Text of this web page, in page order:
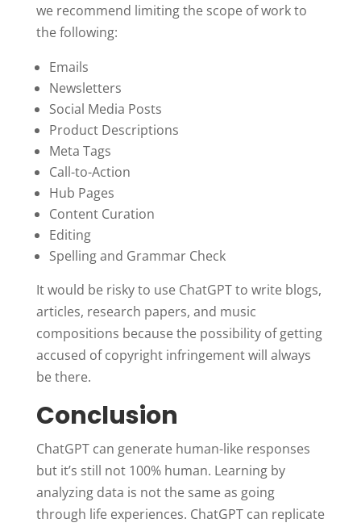
we recommend limiting the scope of work to
the following:
Emails
Newsletters
Social Media Posts
Product Descriptions
Meta Tags
Call-to-Action
Hub Pages
Content Curation
Editing
Spelling and Grammar Check
It would be risky to use ChatGPT to write blogs,
articles, research papers, and music
compositions because the possibility of getting
accused of copyright infringement will always
be there.
Conclusion
ChatGPT can generate human-like responses
but it’s still not 100% human. Learning by
analyzing data is not the same as going
through life experiences. ChatGPT can replicate